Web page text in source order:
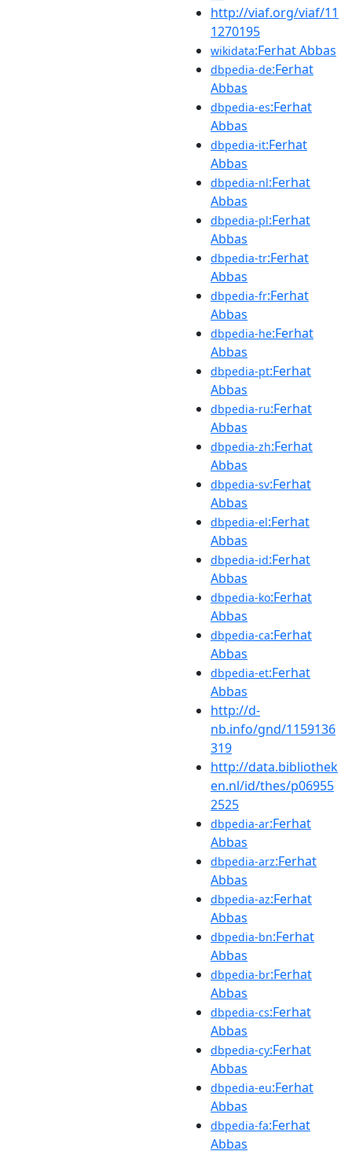
http://viaf.org/viaf/11
1270195
wikidata:Ferhat Abbas
dbpedia-de:Ferhat
Abbas
dbpedia-es:Ferhat
Abbas
dbpedia-it:Ferhat
Abbas
dbpedia-nl:Ferhat
Abbas
dbpedia-pl:Ferhat
Abbas
dbpedia-tr:Ferhat
Abbas
dbpedia-fr:Ferhat
Abbas
dbpedia-he:Ferhat
Abbas
dbpedia-pt:Ferhat
Abbas
dbpedia-ru:Ferhat
Abbas
dbpedia-zh:Ferhat
Abbas
dbpedia-sv:Ferhat
Abbas
dbpedia-el:Ferhat
Abbas
dbpedia-id:Ferhat
Abbas
dbpedia-ko:Ferhat
Abbas
dbpedia-ca:Ferhat
Abbas
dbpedia-et:Ferhat
Abbas
http://d-
nb.info/gnd/1159136
319
http://data.bibliothek
en.nl/id/thes/p06955
2525
dbpedia-ar:Ferhat
Abbas
dbpedia-arz:Ferhat
Abbas
dbpedia-az:Ferhat
Abbas
dbpedia-bn:Ferhat
Abbas
dbpedia-br:Ferhat
Abbas
dbpedia-cs:Ferhat
Abbas
dbpedia-cy:Ferhat
Abbas
dbpedia-eu:Ferhat
Abbas
dbpedia-fa:Ferhat
Abbas